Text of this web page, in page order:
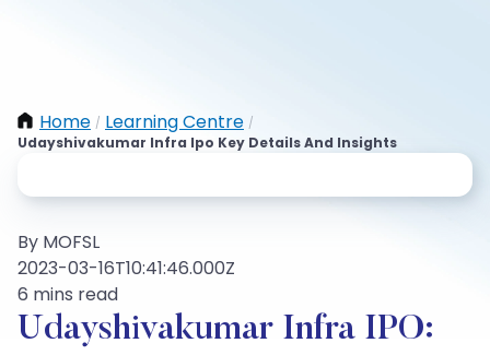
Home / Learning Centre /
Udayshivakumar Infra Ipo Key Details And Insights
By MOFSL
2023-03-16T10:41:46.000Z
6 mins read
Udayshivakumar Infra IPO: